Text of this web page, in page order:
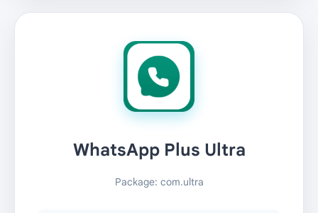
WhatsApp Plus Ultra
Package: com.ultra